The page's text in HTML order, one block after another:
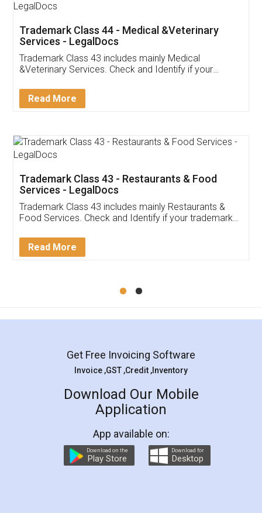
Akhil Chennupati
Thank you Legal docs! I've applied FSSAI
(Pooja) was prompt and very helpful. I had to
reach out to them periodically because of an
input error from my end. Pooja was very patient
in handling this issue. She had assisted me till
Mohit Koul
Rental Agreement
LegalDocs is an excellent and professional
online service which helps you step by step in
preparation and registration. They helped me in
preparing my Rental Agreement as a Tenant at
the comfort of my home and even did a second